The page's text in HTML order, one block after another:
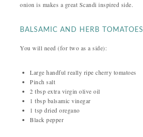
onion is makes a great Scandi inspired side.
BALSAMIC AND HERB TOMATOES
You will need (for two as a side):
Large handful really ripe cherry tomatoes
Pinch salt
2 tbsp extra virgin olive oil
1 tbsp balsamic vinegar
1 tsp dried oregano
Black pepper